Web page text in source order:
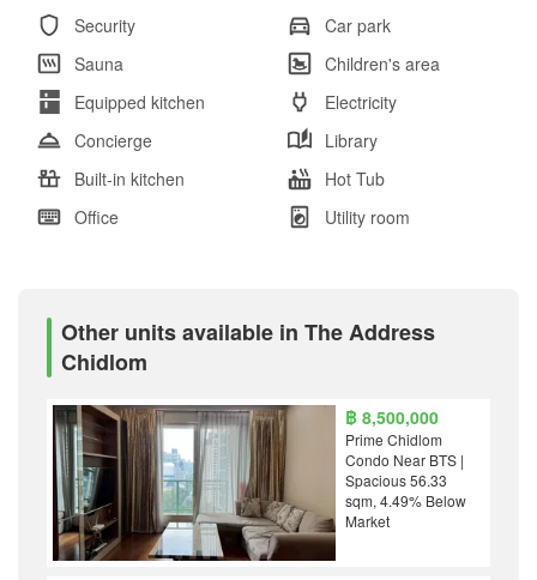
Security
Car park
Sauna
Children's area
Equipped kitchen
Electricity
Concierge
Library
Built-in kitchen
Hot Tub
Office
Utility room
Other units available in The Address
Chidlom
฿ 8,500,000
Prime Chidlom
Condo Near BTS |
Spacious 56.33
sqm, 4.49% Below
Market